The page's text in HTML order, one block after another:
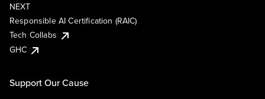
NEXT
Responsible AI Certification (RAIC)
Tech Collabs
GHC
Support Our Cause